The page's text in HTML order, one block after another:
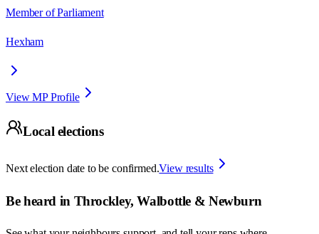
Member of Parliament
Hexham
View MP Profile
Local elections
Next election date to be confirmed.View results
Be heard in Throckley, Walbottle & Newburn